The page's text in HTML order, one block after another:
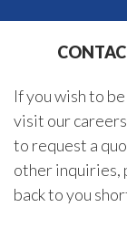
If you wish to
visit our
to request a
other inquiries,
back to you